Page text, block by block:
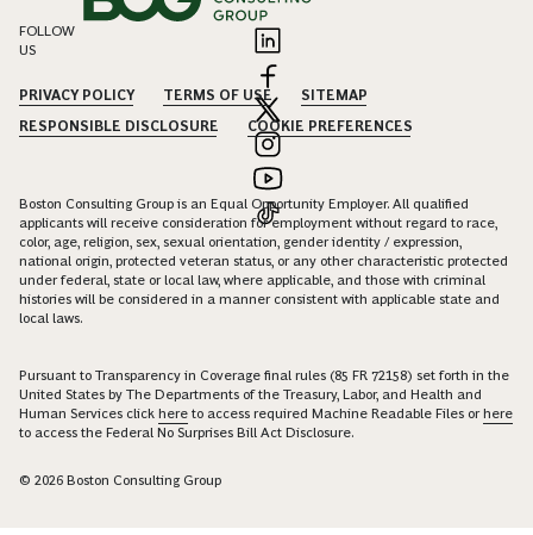
FOLLOW
US
PRIVACY POLICY TERMS OF USE
SITEMAP
RESPONSIBLE DISCLOSURE
COOKIE PREFERENCES
Boston Consulting Group is an Equal Opportunity Employer. All qualified
applicants will receive consideration for employment without regard to race,
color, age, religion, sex, sexual orientation, gender identity / expression,
national origin, protected veteran status, or any other characteristic protected
under federal, state or local law, where applicable, and those with criminal
histories will be considered in a manner consistent with applicable state and
local laws.
Pursuant to Transparency in Coverage final rules (85 FR 72158) set forth in the
United States by The Departments of the Treasury, Labor, and Health and
Human Services click here to access required Machine Readable Files orhere
to access the Federal No Surprises Bill Act Disclosure.
© 2026 Boston Consulting Group